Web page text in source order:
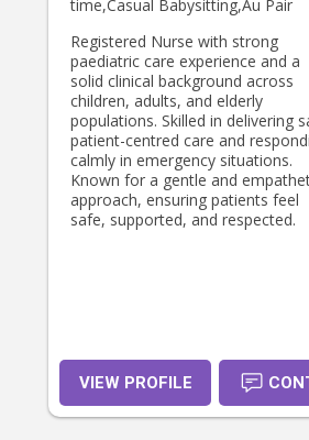
time,Casual Babysitting,Au Pair
Registered Nurse with strong
paediatric care experience and a
solid clinical background across
children, adults, and elderly
populations. Skilled in delivering
patient-centred care and
calmly in emergency situations.
Known for a gentle and empathetic
approach, ensuring patients feel
safe, supported, and respected.
VIEW PROFILE